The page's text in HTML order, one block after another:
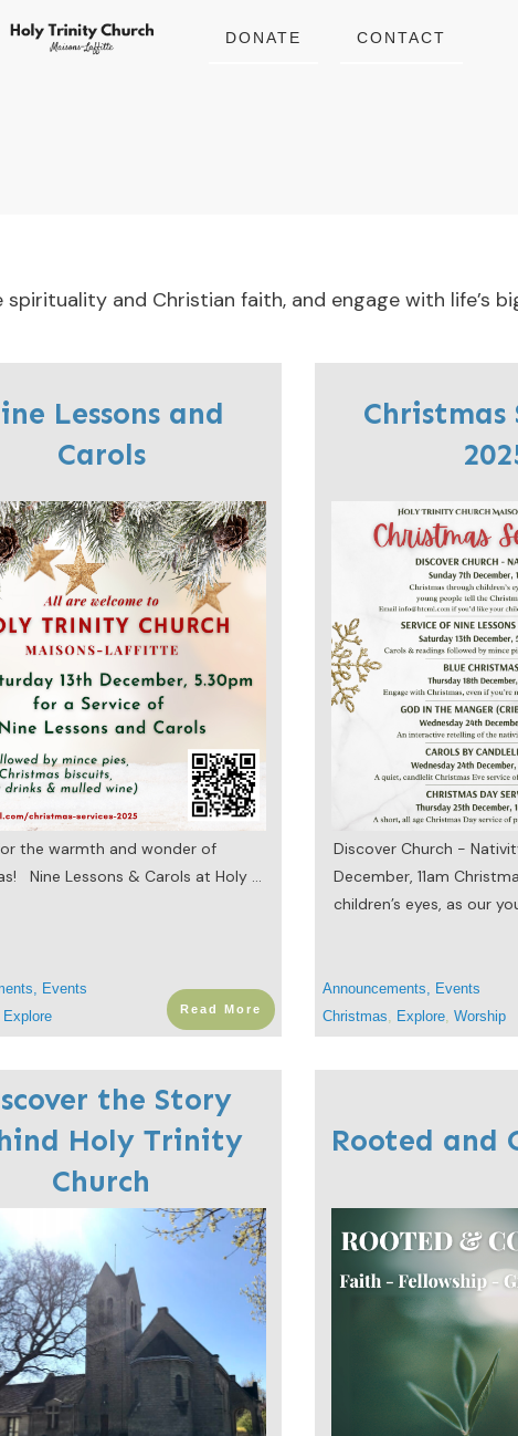
DONATE CONTACT
and Christian faith, and engage with life’s
Lessons and
Carols
the warmth and wonder of
Nine Lessons & Carols at Holy ...
, Events
Explore Read More
Christmas
Discover Church -
December, 11am
children’s eyes, as our
Announcements, Events
Christmas, Explore,Worship
the Story
Holy Trinity
Church
Rooted and